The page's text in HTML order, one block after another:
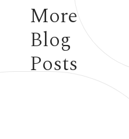
More
Blog
Posts